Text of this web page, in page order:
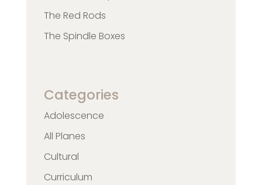
The Red Rods
The Spindle Boxes
Categories
Adolescence
All Planes
Cultural
Curriculum